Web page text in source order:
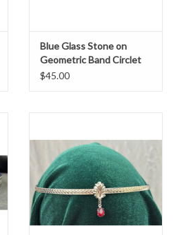
Blue Glass Stone on
Geometric Band Circlet
$45.00